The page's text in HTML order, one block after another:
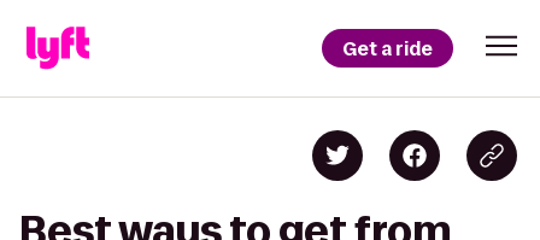
Get a ride
Best ways to get from